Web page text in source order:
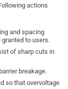
actions
and spacing
to users.
of sharp cuts in
breakage.
so that overvoltage